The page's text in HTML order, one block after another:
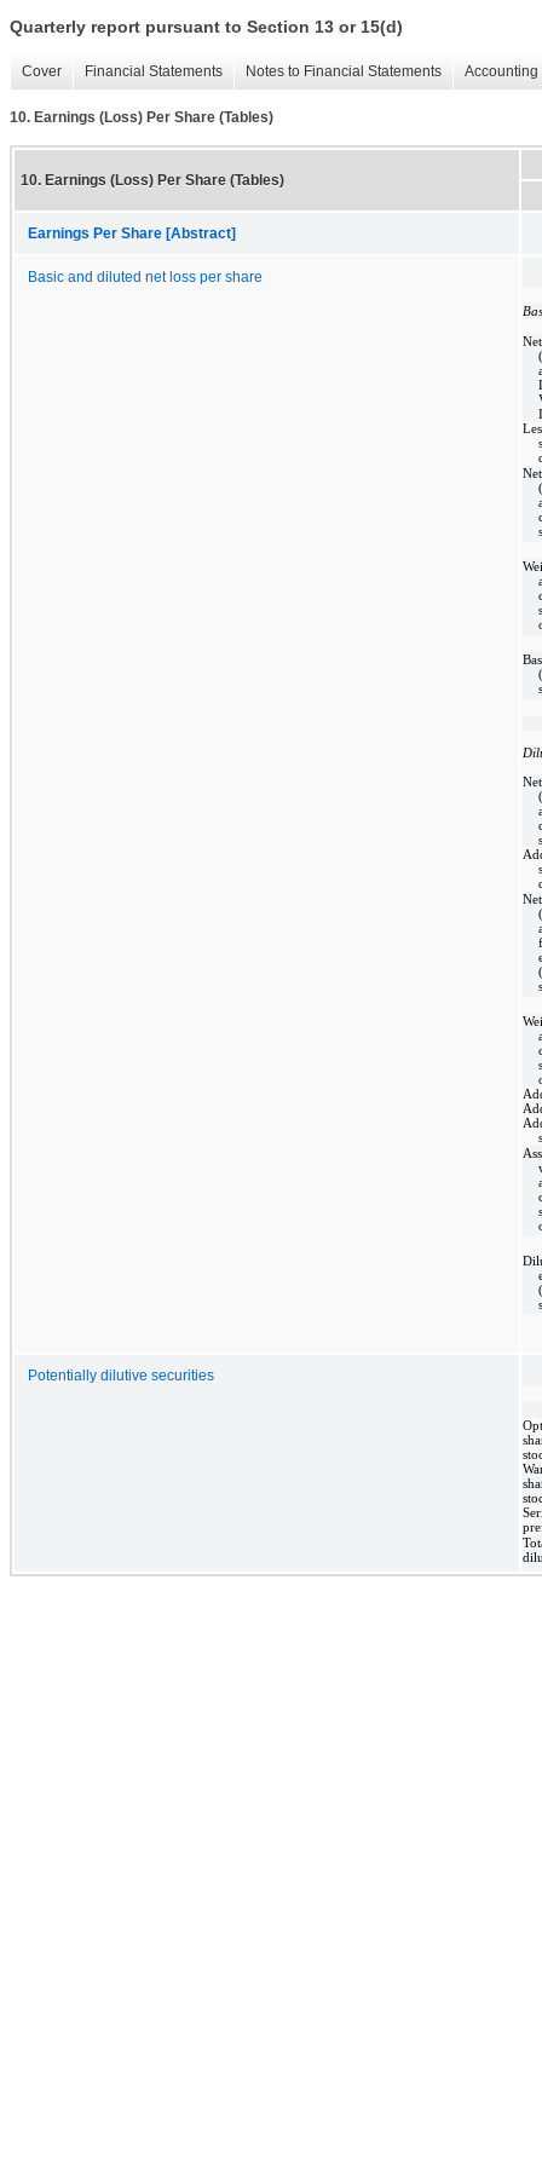
Quarterly report pursuant to Section 13 or 15(d)
Cover Financial Statements Notes to Financial Statements
10. Earnings (Loss) Per Share (Tables)
10. Earnings (Loss) Per Share (Tables)
Earnings Per Share [Abstract]
Basic and diluted net loss per share
Potentially dilutive securities